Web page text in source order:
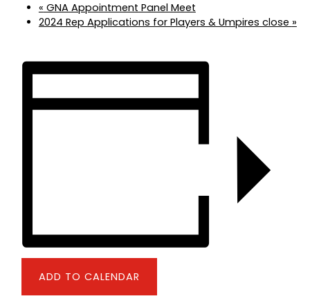
« GNA Appointment Panel Meet
2024 Rep Applications for Players & Umpires close »
ADD TO CALENDAR